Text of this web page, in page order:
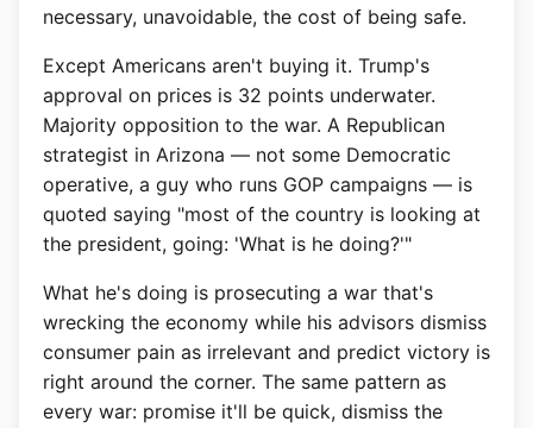
necessary, unavoidable, the cost of being safe.
Except Americans aren't buying it. Trump's
approval on prices is 32 points underwater.
Majority opposition to the war. A Republican
strategist in Arizona — not some Democratic
operative, a guy who runs GOP campaigns — is
quoted saying "most of the country is looking at
the president, going: 'What is he doing?'"
What he's doing is prosecuting a war that's
wrecking the economy while his advisors dismiss
consumer pain as irrelevant and predict victory is
right around the corner. The same pattern as
every war: promise it'll be quick, dismiss the